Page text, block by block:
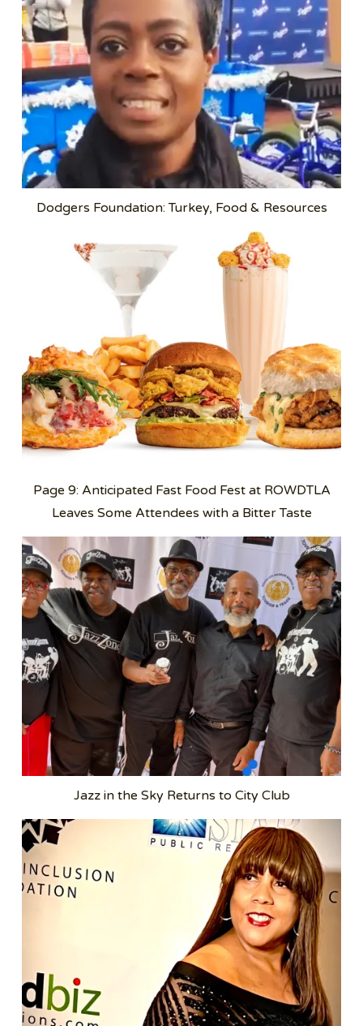
Dodgers Foundation: Turkey, Food & Resources
Page 9: Anticipated Fast Food Fest at ROWDTLA
Leaves Some Attendees with a Bitter Taste
Jazz in the Sky Returns to City Club